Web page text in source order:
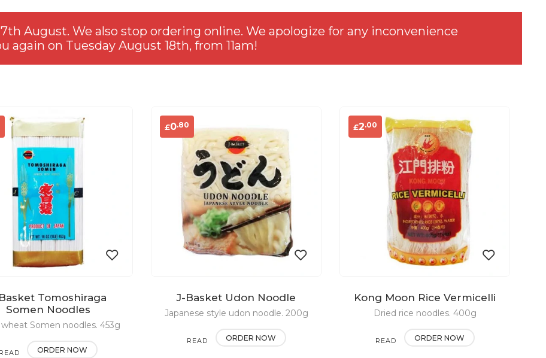
August. We also stop ordering online. We apologize for any inconvenience
again on Tuesday August 18th, from 11am!
Add
to
Tomoshiraga
Somen Noodles
wheat Somen noodles. 453g
READ ORDER NOW
Add
J-Basket Udon Noodle
Japanese style udon noodle. 200g
£0.80
READ ORDER NOW
Add
Kong Moon Rice Vermicelli
Dried rice noodles. 400g
£2.00
READ ORDER NOW